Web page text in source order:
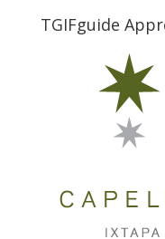
TGIFguide